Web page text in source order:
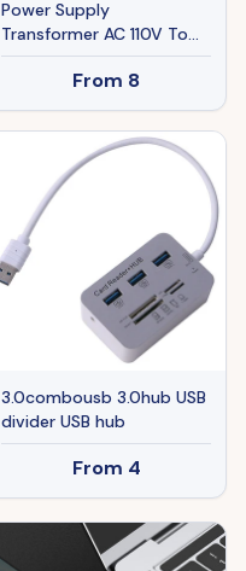
Power Supply
Transformer AC 110V To
DC 5V 12V 24V Adapter
For LED Strip
From 8
3.0combousb 3.0hub USB
divider USB hub
From 4